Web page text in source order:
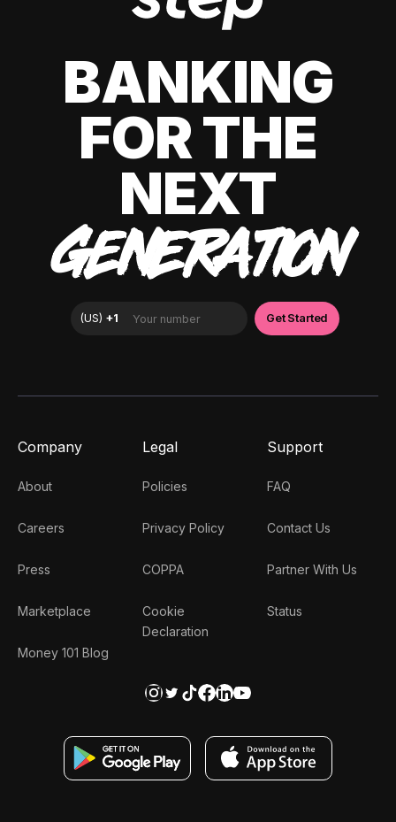
BANKING
FOR THE
NEXT
GENERATION
Company
About
Careers
Press
Marketplace
Money 101 Blog
Legal
Policies
Privacy Policy
COPPA
Cookie
Declaration
Support
FAQ
Contact Us
Partner With Us
Status